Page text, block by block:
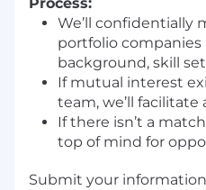
We’ll confidentially
portfolio
background, skill
If mutual interest
team, we’ll
If there isn’t a
top of mind for
Submit your information